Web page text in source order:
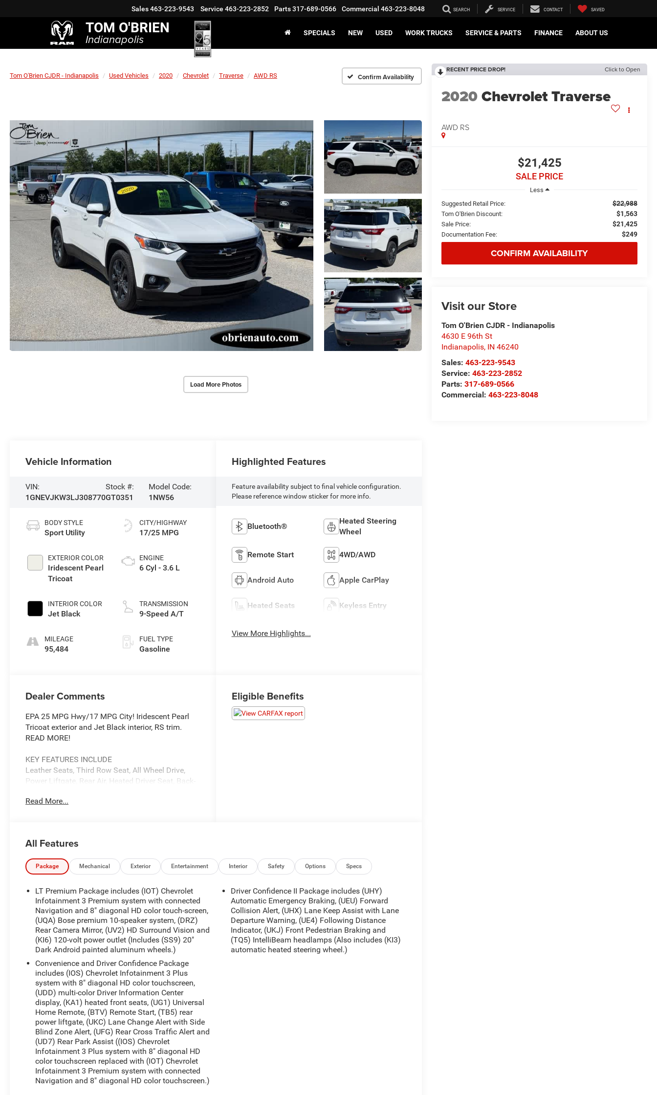
TOM O'BRIEN
Indianapolis
Sales463-223-9543 Service 463-223-2852 Parts317-689-0566 Commercial 463-223-8048 SEARCH SERVICE CONTACT SAVED
SPECIALS NEW USED WORK TRUCKS SERVICE & PARTS FINANCE ABOUT US
Tom O'Brien CJDR - Indianapolis Used Vehicles 2020 Chevrolet Traverse AWD RS Confirm Availability
Load More Photos
RECENT PRICE DROP! Click to Open
2020Chevrolet Traverse
AWD RS
$21,425
SALE PRICE
Less
Suggested Retail Price:
$22,988
Tom O'Brien Discount: $1,563
Sale Price: $21,425
Documentation Fee: $249
CONFIRM AVAILABILITY
Visit our Store
Tom O'Brien CJDR - Indianapolis
4630 E 96th St
Indianapolis, IN 46240
Sales:463-223-9543
Service:463-223-2852
Parts:317-689-0566
Commercial:463-223-8048
Vehicle Information
VIN:
1GNEVJKW3LJ308770
Stock #:
GT0351
Model Code:
1NW56
BODY STYLE
Sport Utility
EXTERIOR COLOR
Iridescent Pearl
Tricoat
INTERIOR COLOR
Jet Black
MILEAGE
95,484
CITY/HIGHWAY
17/25 MPG
ENGINE
6 Cyl - 3.6 L
TRANSMISSION
9-Speed A/T
FUEL TYPE
Gasoline
Highlighted Features
Feature availability subject to final vehicle configuration.
Please reference window sticker for more info.
Bluetooth®
Heated Steering
Wheel
Remote Start 4WD/AWD
Android Auto Apple CarPlay
Heated Seats Keyless Entry
View More Highlights...
Dealer Comments
EPA 25 MPG Hwy/17 MPG City! Iridescent Pearl
Tricoat exterior and Jet Black interior, RS trim.
READ MORE!
KEY FEATURES INCLUDE
Leather Seats, Third Row Seat, All Wheel Drive,
Power Liftgate, Rear Air, Heated Driver Seat, Back-
Radio, iPod/MP3 Input, Onboard Communications
Release, Steering Wheel Controls.
OPTION PACKAGES
SUNROOF, DUAL SKYSCAPE 2-PANEL POWER with
tilt-sliding front and fixed rear with sunscreen,
TRAILERING EQUIPMENT includes (V08) heavy-
duty cooling system, trailer hitch and (CTT)
trailering assist guidelines (Includes (PZ8) Hitch
Guidance with Hitch View.), LPO, FLOOR LINER
PACKAGE includes (RIA) front and second row all-
weather floor liner, LPO, (RIB) third row all-weather
floor liner, LPO and (CAV) integrated cargo liner,
LPO, AUDIO SYSTEM, CHEVROLET
INFOTAINMENT 3 PREMIUM SYSTEM with
connected Navigation, 8 diagonal HD color
touchscreen, AM/FM stereo, Bluetooth® audio
streaming for 2 active devices, Apple CarPlay®
and Android Auto® capable, enhanced voice
recognition, additional memory for in-vehicle apps,
cloud connected personalization for select
infotainment and vehicle settings. Subscription
required for enhanced and connected services
after trial period (STD), ENGINE, 3.6L V6, SIDI, VVT
Read More...
Eligible Benefits
All Features
Package Mechanical Exterior Entertainment Interior Safety Options Specs
LT Premium Package includes (IOT) Chevrolet
Infotainment 3 Premium system with connected
Navigation and 8" diagonal HD color touch-screen,
(UQA) Bose premium 10-speaker system, (DRZ)
Rear Camera Mirror, (UV2) HD Surround Vision and
(KI6) 120-volt power outlet (Includes (SS9) 20"
Dark Android painted aluminum wheels.)
Convenience and Driver Confidence Package
includes (IOS) Chevrolet Infotainment 3 Plus
system with 8" diagonal HD color touchscreen,
(UDD) multi-color Driver Information Center
display, (KA1) heated front seats, (UG1) Universal
Home Remote, (BTV) Remote Start, (TB5) rear
power liftgate, (UKC) Lane Change Alert with Side
Blind Zone Alert, (UFG) Rear Cross Traffic Alert and
(UD7) Rear Park Assist ((IOS) Chevrolet
Infotainment 3 Plus system with 8" diagonal HD
color touchscreen replaced with (IOT) Chevrolet
Infotainment 3 Premium system with connected
Navigation and 8" diagonal HD color touchscreen.)
Driver Confidence II Package includes (UHY)
Automatic Emergency Braking, (UEU) Forward
Collision Alert, (UHX) Lane Keep Assist with Lane
Departure Warning, (UE4) Following Distance
Indicator, (UKJ) Front Pedestrian Braking and
(TQ5) IntelliBeam headlamps (Also includes (KI3)
automatic heated steering wheel.)